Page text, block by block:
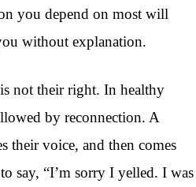
you depend on most will
without explanation.
not their right. In healthy
by reconnection. A
their voice, and then comes
say, “I’m sorry I yelled. I was